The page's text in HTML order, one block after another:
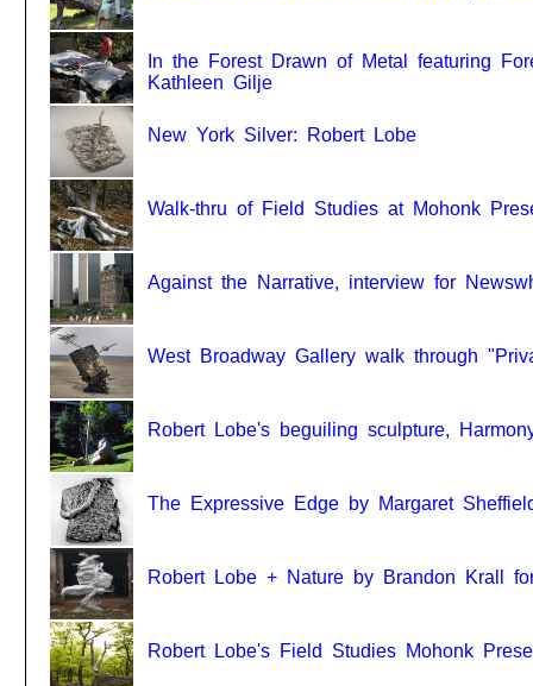
In the Forest Drawn of Metal featuring
Kathleen Gilje
New York Silver: Robert Lobe
Walk-thru of Field Studies at Mohonk
Against the Narrative, interview for
West Broadway Gallery walk through
Robert Lobe's beguiling sculpture,
The Expressive Edge by Margaret
Robert Lobe + Nature by Brandon Krall
Robert Lobe's Field Studies Mohonk